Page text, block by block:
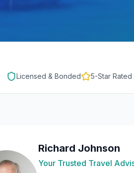
Licensed & Bonded 5-Star Rated
Richard Johnson
Your Trusted Travel